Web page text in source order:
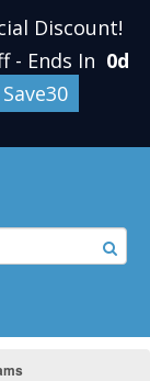
Discount!
- Ends In 0d
Save30